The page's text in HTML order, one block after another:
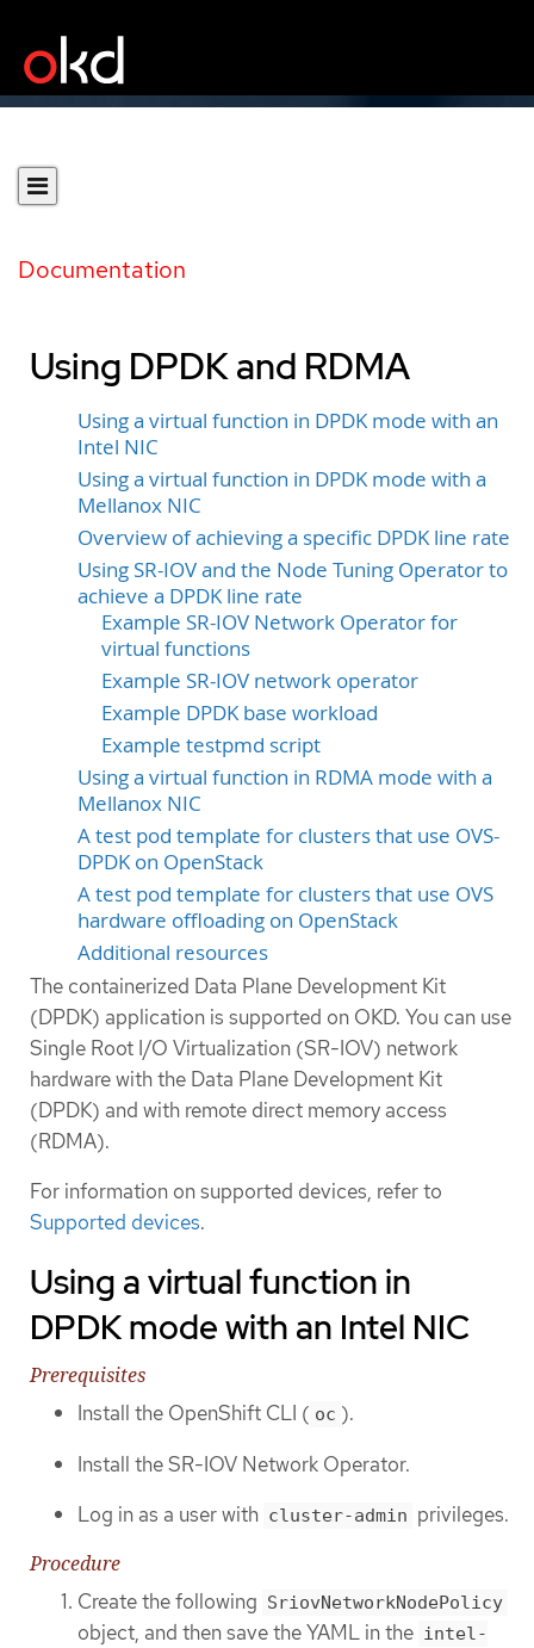
Documentation
Using DPDK and RDMA
Using a virtual function in DPDK mode with an
Intel NIC
Using a virtual function in DPDK mode with a
Mellanox NIC
Overview of achieving a specific DPDK line rate
Using SR-IOV and the Node Tuning Operator to
achieve a DPDK line rate
Example SR-IOV Network Operator for
virtual functions
Example SR-IOV network operator
Example DPDK base workload
Example testpmd script
Using a virtual function in RDMA mode with a
Mellanox NIC
A test pod template for clusters that use OVS-
DPDK on OpenStack
A test pod template for clusters that use OVS
hardware offloading on OpenStack
Additional resources
The containerized Data Plane Development Kit
(DPDK) application is supported on OKD. You can use
Single Root I/O Virtualization (SR-IOV) network
hardware with the Data Plane Development Kit
(DPDK) and with remote direct memory access
(RDMA).
For information on supported devices, refer to
Supported devices.
Using a virtual function in
DPDK mode with an Intel NIC
Prerequisites
Install the OpenShift CLI ( oc ).
Install the SR-IOV Network Operator.
Log in as a user with cluster-admin privileges.
Procedure
Create the following SriovNetworkNodePolicy
object, and then save the YAML in the intel-